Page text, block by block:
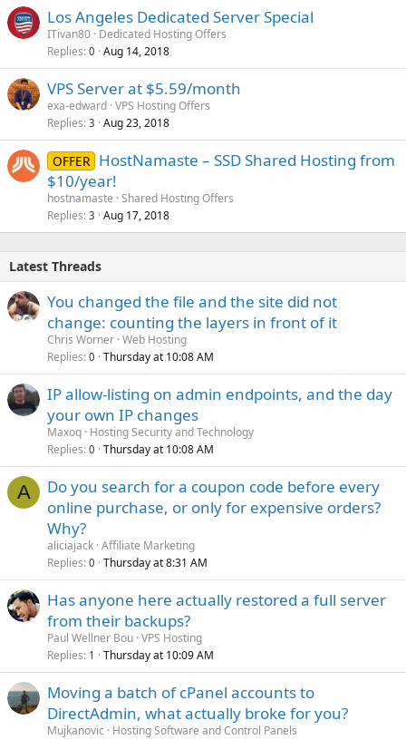
Los Angeles Dedicated Server Special
ITivan80 Dedicated Hosting Offers
Replies 0 Aug 14, 2018
VPS Server at $5.59/month
exa-edward VPS Hosting Offers
Replies 3 Aug 23, 2018
OFFER HostNamaste – SSD Shared Hosting from
$10/year!
hostnamaste Shared Hosting Offers
Replies 3 Aug 17, 2018
Latest Threads
You changed the file and the site did not
change: counting the layers in front of it
Chris Worner Web Hosting
Replies 0 Thursday at 10:08 AM
IP allow-listing on admin endpoints, and the day
your own IP changes
Maxoq Hosting Security and Technology
Replies 0 Thursday at 10:08 AM
A
Do you search for a coupon code before every
online purchase, or only for expensive orders?
Why?
aliciajack Affiliate Marketing
Replies 0 Thursday at 8:31 AM
Has anyone here actually restored a full server
from their backups?
Paul Wellner Bou VPS Hosting
Replies 1 Thursday at 10:09 AM
Moving a batch of cPanel accounts to
DirectAdmin, what actually broke for you?
Mujkanovic
Hosting Software and Control Panels